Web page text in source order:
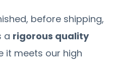
before shipping,
a rigorous quality
it meets our high